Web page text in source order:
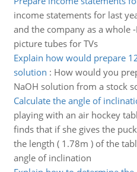
income statements for last
and the company as a whole
picture tubes for TVs
Explain how would prepare
solution : How would you
NaOH solution from a stock
Calculate the angle of
playing with an air hockey
finds that if she gives the
the length ( 1.78m ) of the
angle of inclination